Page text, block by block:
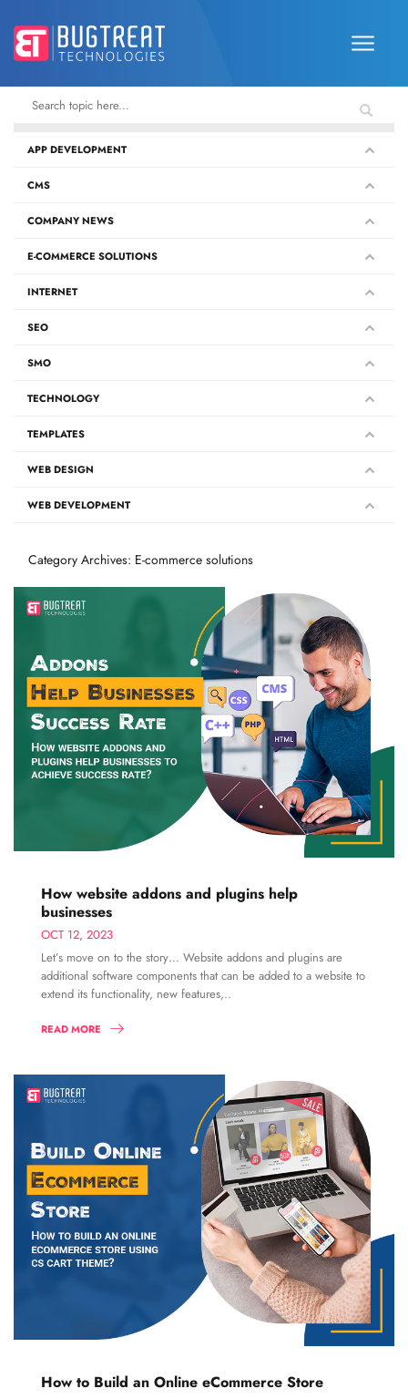
APP DEVELOPMENT
CMS
COMPANY NEWS
E-COMMERCE SOLUTIONS
INTERNET
SEO
SMO
TECHNOLOGY
TEMPLATES
WEB DESIGN
WEB DEVELOPMENT
Category Archives: E-commerce solutions
How website addons and plugins help
businesses
OCT 12, 2023
Let’s move on to the story… Website addons and plugins are
additional software components that can be added to a website to
extend its functionality, new features,..
READ MORE
How to Build an Online eCommerce Store